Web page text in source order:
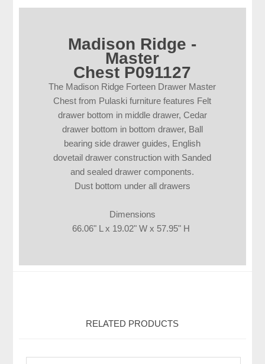
Madison Ridge -
Master
Chest P091127
The Madison Ridge Forteen Drawer Master
Chest from Pulaski furniture features Felt
drawer bottom in middle drawer, Cedar
drawer bottom in bottom drawer, Ball
bearing side drawer guides, English
dovetail drawer construction with Sanded
and sealed drawer components.
Dust bottom under all drawers
Dimensions
66.06" L x 19.02" W x 57.95" H
RELATED PRODUCTS